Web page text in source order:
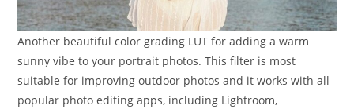
Another beautiful color grading LUT for adding a warm
sunny vibe to your portrait photos. This filter is most
suitable for improving outdoor photos and it works with all
popular photo editing apps, including Lightroom,